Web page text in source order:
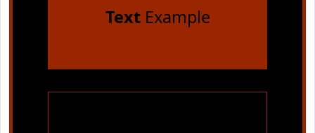
TextExample